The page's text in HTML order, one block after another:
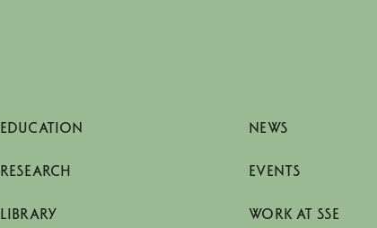
EDUCATION
RESEARCH
LIBRARY
NEWS
EVENTS
WORK AT SSE